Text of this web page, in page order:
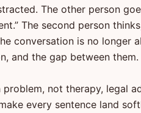
The other person
The second person
conversation is no longer
and the gap between them.
not therapy, legal
every sentence land